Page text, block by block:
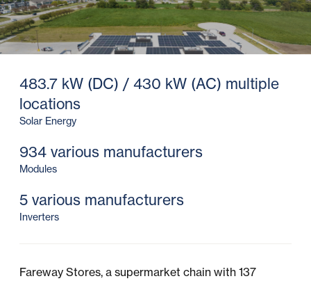
483.7 kW (DC) / 430 kW (AC) multiple
locations
Solar Energy
934 various manufacturers
Modules
5 various manufacturers
Inverters
Fareway Stores, a supermarket chain with 137